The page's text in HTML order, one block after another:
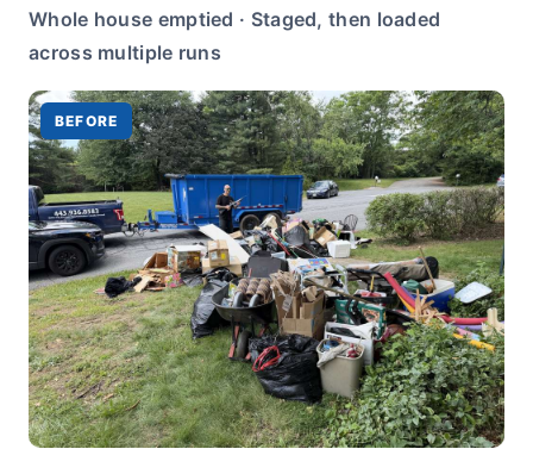
Whole house emptied · Staged, then loaded
across multiple runs
BEFORE